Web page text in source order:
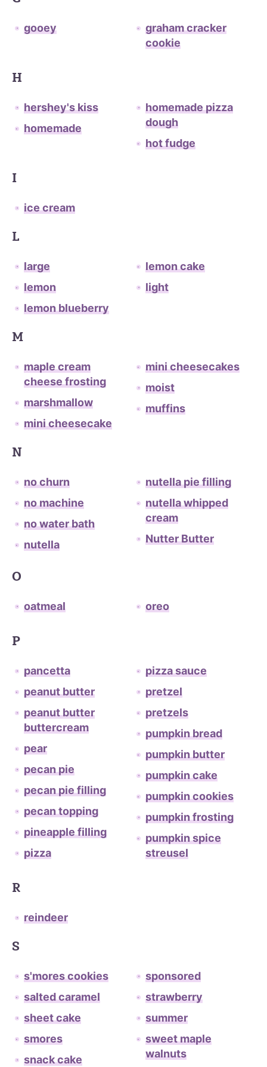
gooey
graham cracker
cookie
H
hershey's kiss
homemade
homemade pizza
dough
hot fudge
I
ice cream
L
large
lemon
lemon blueberry
lemon cake
light
M
maple cream
cheese frosting
marshmallow
mini cheesecake
mini cheesecakes
moist
muffins
N
no churn
no machine
no water bath
nutella
nutella pie filling
nutella whipped
cream
Nutter Butter
O
oatmeal oreo
P
pancetta
peanut butter
peanut butter
buttercream
pear
pecan pie
pecan pie filling
pecan topping
pineapple filling
pizza
pizza sauce
pretzel
pretzels
pumpkin bread
pumpkin butter
pumpkin cake
pumpkin cookies
pumpkin frosting
pumpkin spice
streusel
R
reindeer
S
s'mores cookies
salted caramel
sheet cake
smores
snack cake
sponsored
strawberry
summer
sweet maple
walnuts